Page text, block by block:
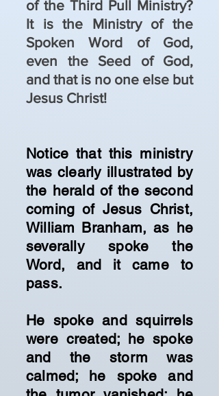
of the Third Pull Ministry?
It is the Ministry of the
Spoken Word of God,
even the Seed of God,
and that is no one else but
Jesus Christ!
Notice that this ministry
was clearly illustrated by
the herald of the second
coming of Jesus Christ,
William Branham, as he
severally spoke the
Word, and it came to
pass.
He spoke and squirrels
were created; he spoke
and the storm was
calmed; he spoke and